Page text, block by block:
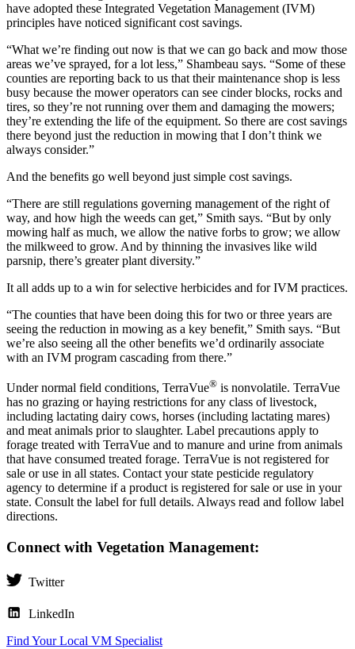
have adopted these Integrated Vegetation Management (IVM)
principles have noticed significant cost savings.
“What we’re finding out now is that we can go back and mow those
areas we’ve sprayed, for a lot less,” Shambeau says. “Some of these
counties are reporting back to us that their maintenance shop is less
busy because the mower operators can see cinder blocks, rocks and
tires, so they’re not running over them and damaging the mowers;
they’re extending the life of the equipment. So there are cost savings
there beyond just the reduction in mowing that I don’t think we
always consider.”
And the benefits go well beyond just simple cost savings.
“There are still regulations governing management of the right of
way, and how high the weeds can get,” Smith says. “But by only
mowing half as much, we allow the native forbs to grow; we allow
the milkweed to grow. And by thinning the invasives like wild
parsnip, there’s greater plant diversity.”
It all adds up to a win for selective herbicides and for IVM practices.
“The counties that have been doing this for two or three years are
seeing the reduction in mowing as a key benefit,” Smith says. “But
we’re also seeing all the other benefits we’d ordinarily associate
with an IVM program cascading from there.”
Under normal field conditions, TerraVue® is nonvolatile. TerraVue
has no grazing or haying restrictions for any class of livestock,
including lactating dairy cows, horses (including lactating mares)
and meat animals prior to slaughter. Label precautions apply to
forage treated with TerraVue and to manure and urine from animals
that have consumed treated forage. TerraVue is not registered for
sale or use in all states. Contact your state pesticide regulatory
agency to determine if a product is registered for sale or use in your
state. Consult the label for full details. Always read and follow label
directions.
Connect with Vegetation Management:
Twitter
LinkedIn
Find Your Local VM Specialist